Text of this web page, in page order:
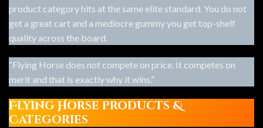
product category hits at the same elite standard. You do not
get a great cart and a mediocre gummy you get top-shelf
quality across the board.
“Flying Horse does not compete on price. It competes on
merit and that is exactly why it wins.”
Flying Horse Products &
Categories